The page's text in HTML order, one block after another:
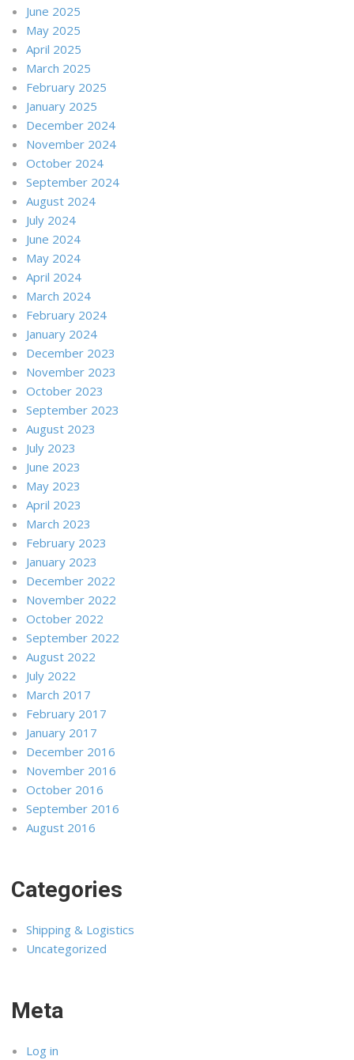
June 2025
May 2025
April 2025
March 2025
February 2025
January 2025
December 2024
November 2024
October 2024
September 2024
August 2024
July 2024
June 2024
May 2024
April 2024
March 2024
February 2024
January 2024
December 2023
November 2023
October 2023
September 2023
August 2023
July 2023
June 2023
May 2023
April 2023
March 2023
February 2023
January 2023
December 2022
November 2022
October 2022
September 2022
August 2022
July 2022
March 2017
February 2017
January 2017
December 2016
November 2016
October 2016
September 2016
August 2016
Categories
Shipping & Logistics
Uncategorized
Meta
Log in